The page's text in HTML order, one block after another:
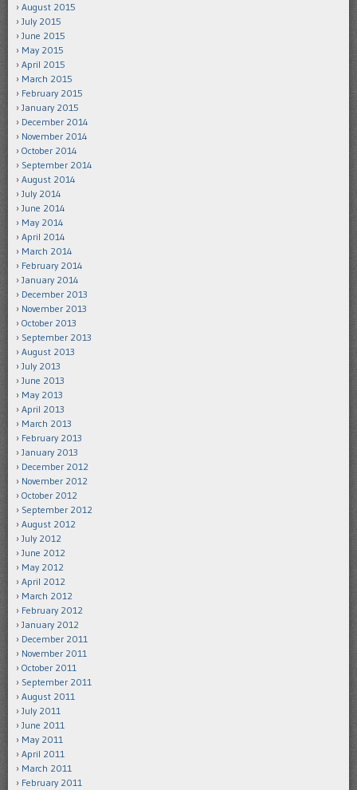
August 2015
July 2015
June 2015
May 2015
April 2015
March 2015
February 2015
January 2015
December 2014
November 2014
October 2014
September 2014
August 2014
July 2014
June 2014
May 2014
April 2014
March 2014
February 2014
January 2014
December 2013
November 2013
October 2013
September 2013
August 2013
July 2013
June 2013
May 2013
April 2013
March 2013
February 2013
January 2013
December 2012
November 2012
October 2012
September 2012
August 2012
July 2012
June 2012
May 2012
April 2012
March 2012
February 2012
January 2012
December 2011
November 2011
October 2011
September 2011
August 2011
July 2011
June 2011
May 2011
April 2011
March 2011
February 2011